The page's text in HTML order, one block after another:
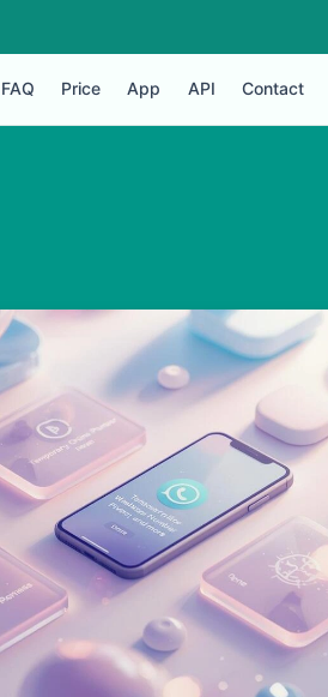
FAQ Price App API Contact